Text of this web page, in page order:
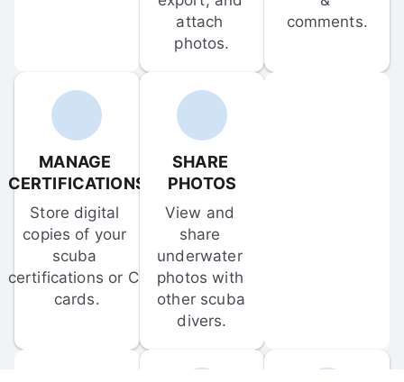
attach
photos.
comments.
MANAGE
CERTIFICATIONS
Store digital
copies of your
scuba
certifications or C-
cards.
SHARE
PHOTOS
View and
share
underwater
photos with
other scuba
divers.